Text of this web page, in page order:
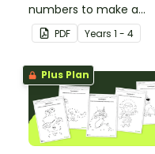
numbers to make a
picture.
PDF Years 1 - 4
Plus Plan